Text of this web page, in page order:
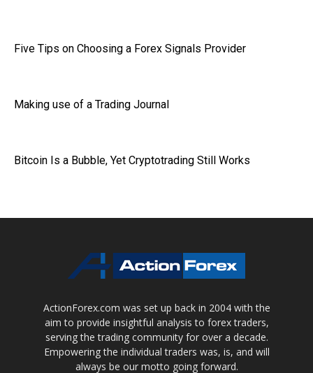
Five Tips on Choosing a Forex Signals Provider
Making use of a Trading Journal
Bitcoin Is a Bubble, Yet Cryptotrading Still Works
ActionForex.com was set up back in 2004 with the
aim to provide insightful analysis to forex traders,
serving the trading community for over a decade.
Empowering the individual traders was, is, and will
always be our motto going forward.